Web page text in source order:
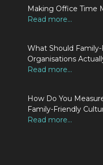
Making Office Time
Read more...
What Should
Organisations
Read more...
How Do You
Family-Friendly
Read more...